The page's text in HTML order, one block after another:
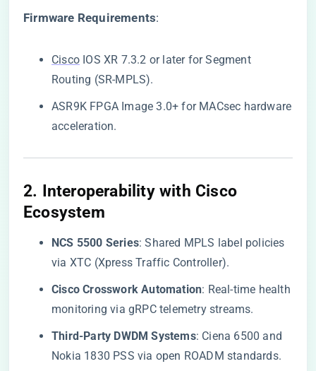
​Firmware Requirements​​:
Cisco IOS XR 7.3.2 or later for Segment
Routing (SR-MPLS).
ASR9K FPGA Image 3.0+ for MACsec hardware
acceleration.
2. ​ ​Interoperability with Cisco
Ecosystem​
​NCS 5500 Series​​: Shared MPLS label policies
via XTC (Xpress Traffic Controller).
​Cisco Crosswork Automation​​: Real-time health
monitoring via gRPC telemetry streams.
​Third-Party DWDM Systems​​: Ciena 6500 and
Nokia 1830 PSS via open ROADM standards.